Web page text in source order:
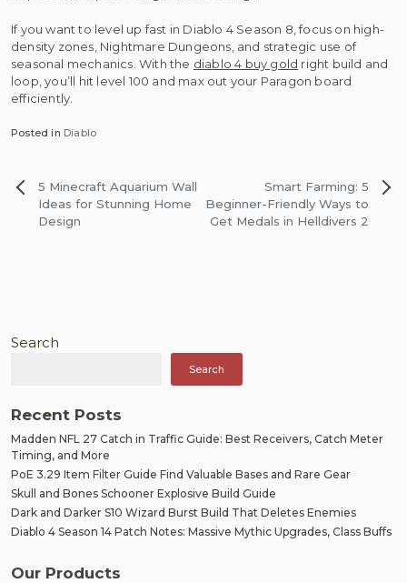
If you want to level up fast in Diablo 4 Season 8, focus on high-
density zones, Nightmare Dungeons, and strategic use of
seasonal mechanics. With the diablo 4 buy gold right build and
loop, you’ll hit level 100 and max out your Paragon board
efficiently.
Posted in Diablo
Post
navigation
5 Minecraft Aquarium Wall
Ideas for Stunning Home
Design
Smart Farming: 5
Beginner-Friendly Ways to
Get Medals in Helldivers 2
Search
Search
Recent Posts
Madden NFL 27 Catch in Traffic Guide: Best Receivers, Catch Meter
Timing, and More
PoE 3.29 Item Filter Guide Find Valuable Bases and Rare Gear
Skull and Bones Schooner Explosive Build Guide
Dark and Darker S10 Wizard Burst Build That Deletes Enemies
Diablo 4 Season 14 Patch Notes: Massive Mythic Upgrades, Class Buffs
Our Products